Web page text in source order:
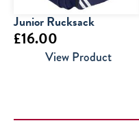
Junior Rucksack
£16.00
View Product